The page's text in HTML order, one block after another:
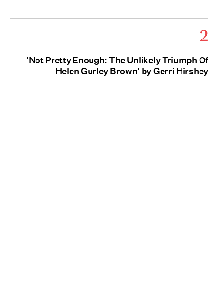
2
'Not Pretty Enough: The Unlikely Triumph Of
Helen Gurley Brown' by Gerri Hirshey